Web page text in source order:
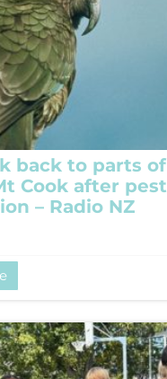
back to parts of
Cook after pest
– Radio NZ